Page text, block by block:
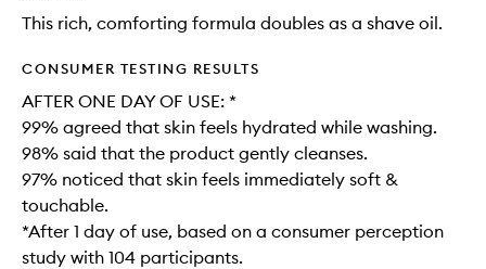
This rich, comforting formula doubles as a shave oil.
CONSUMER TESTING RESULTS
AFTER ONE DAY OF USE: *​
99% agreed that skin feels hydrated while washing​.
98% said that the product gently cleanses​.
97% noticed that skin feels immediately soft &
touchable.
*After 1 day of use, based on a consumer perception
study with 104 participants.